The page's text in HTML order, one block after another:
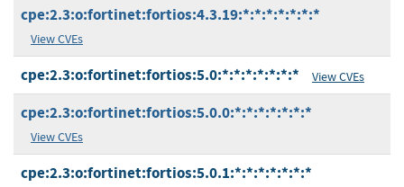
cpe:2.3:o:fortinet:fortios:4.3.19:*:*:*:*:*:*:*
View CVEs
cpe:2.3:o:fortinet:fortios:5.0:*:*:*:*:*:*:* View CVEs
cpe:2.3:o:fortinet:fortios:5.0.0:*:*:*:*:*:*:*
View CVEs
cpe:2.3:o:fortinet:fortios:5.0.1:*:*:*:*:*:*:*